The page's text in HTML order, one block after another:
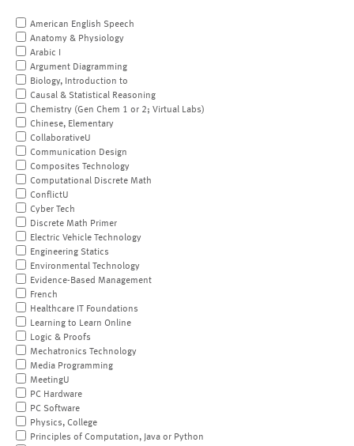
American English Speech
Anatomy & Physiology
Arabic I
Argument Diagramming
Biology, Introduction to
Causal & Statistical Reasoning
Chemistry (Gen Chem 1 or 2; Virtual Labs)
Chinese, Elementary
CollaborativeU
Communication Design
Composites Technology
Computational Discrete Math
ConflictU
Cyber Tech
Discrete Math Primer
Electric Vehicle Technology
Engineering Statics
Environmental Technology
Evidence-Based Management
French
Healthcare IT Foundations
Learning to Learn Online
Logic & Proofs
Mechatronics Technology
Media Programming
MeetingU
PC Hardware
PC Software
Physics, College
Principles of Computation, Java or Python